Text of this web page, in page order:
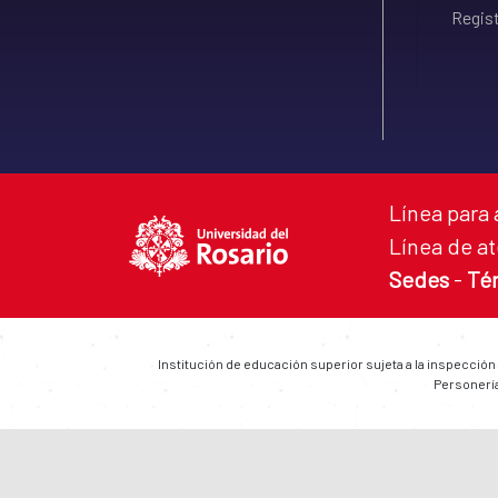
Línea para
Línea de
Sedes -
Institución de educación superior sujeta a la